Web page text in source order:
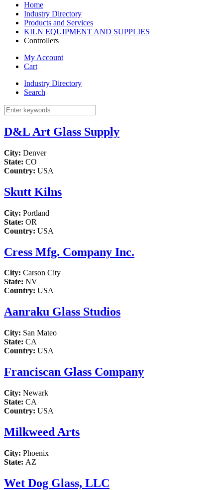
Home
Industry Directory
Products and Services
KILN EQUIPMENT AND SUPPLIES
Controllers
My Account
Cart
Industry Directory
Search
D&L Art Glass Supply
City: Denver
State: CO
Country: USA
Skutt Kilns
City: Portland
State: OR
Country: USA
Cress Mfg. Company Inc.
City: Carson City
State: NV
Country: USA
Aanraku Glass Studios
City: San Mateo
State: CA
Country: USA
Franciscan Glass Company
City: Newark
State: CA
Country: USA
Milkweed Arts
City: Phoenix
State: AZ
Wet Dog Glass, LLC